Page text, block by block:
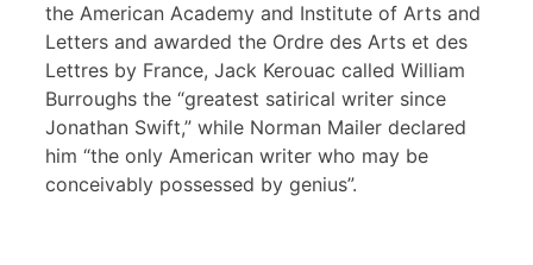
the American Academy and Institute of Arts and
Letters and awarded the Ordre des Arts et des
Lettres by France, Jack Kerouac called William
Burroughs the “greatest satirical writer since
Jonathan Swift,” while Norman Mailer declared
him “the only American writer who may be
conceivably possessed by genius”.